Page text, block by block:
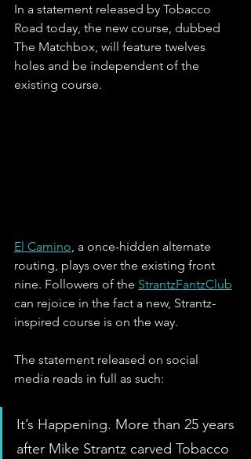
In a statement released by Tobacco
Road today, the new course, dubbed
The Matchbox, will feature twelves
holes and be independent of the
existing course.
El Camino, a once-hidden alternate
routing, plays over the existing front
nine. Followers of the StrantzFantzClub
can rejoice in the fact a new, Strantz-
inspired course is on the way.
The statement released on social
media reads in full as such:
It’s Happening. More than 25 years
after Mike Strantz carved Tobacco